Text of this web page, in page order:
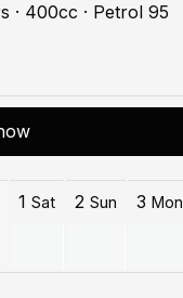
· 400cc · Petrol 95
1 Sat 2 Sun 3 Mon